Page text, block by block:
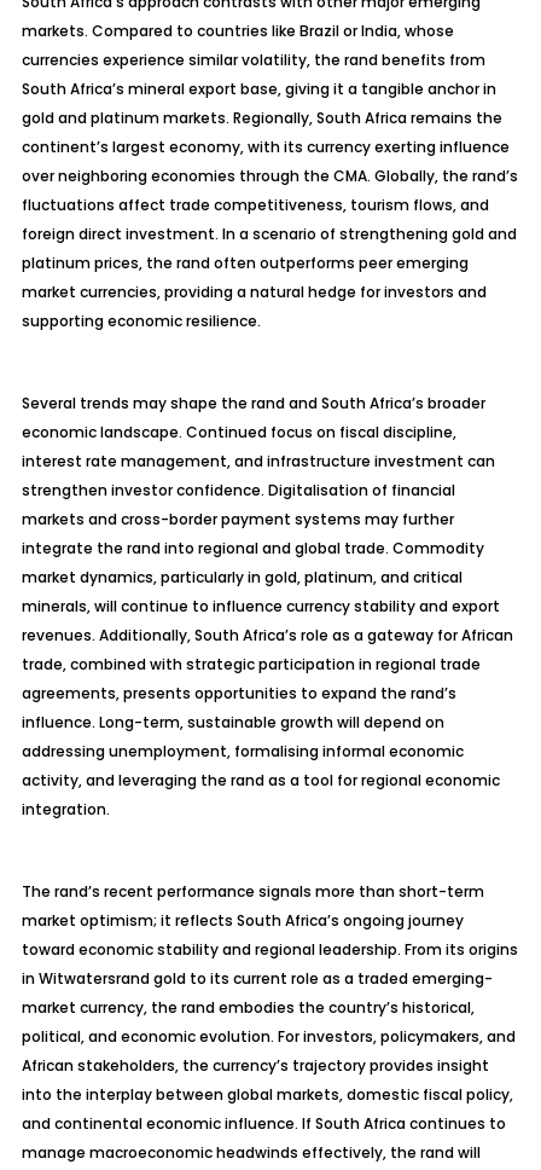
markets. Compared to countries like Brazil or India, whose
currencies experience similar volatility, the rand benefits from
South Africa’s mineral export base, giving it a tangible anchor in
gold and platinum markets. Regionally, South Africa remains the
continent’s largest economy, with its currency exerting influence
over neighboring economies through the CMA. Globally, the rand’s
fluctuations affect trade competitiveness, tourism flows, and
foreign direct investment. In a scenario of strengthening gold and
platinum prices, the rand often outperforms peer emerging
market currencies, providing a natural hedge for investors and
supporting economic resilience.
Several trends may shape the rand and South Africa’s broader
economic landscape. Continued focus on fiscal discipline,
interest rate management, and infrastructure investment can
strengthen investor confidence. Digitalisationof financial
markets and cross-border payment systems may further
integrate the rand into regional and global trade. Commodity
market dynamics, particularly in gold, platinum, and critical
minerals, will continue to influence currency stability and export
revenues. Additionally, South Africa’s role as a gateway for African
trade, combined with strategic participation in regional trade
agreements, presents opportunities to expand the rand’s
influence. Long-term, sustainable growth will depend on
addressing unemployment, formalisinginformal economic
activity, and leveraging the rand as a tool for regional economic
integration.
The rand’s recent performance signals more than short-term
market optimism; it reflects South Africa’s ongoing journey
toward economic stability and regional leadership. From its origins
in Witwatersrand gold to its current role as a traded emerging-
market currency, the rand embodies the country’s historical,
political, and economic evolution. For investors, policymakers, and
African stakeholders, the currency’s trajectory provides insight
into the interplay between global markets, domestic fiscal policy,
and continental economic influence. If South Africa continues to
manage macroeconomic headwinds effectively, the rand will